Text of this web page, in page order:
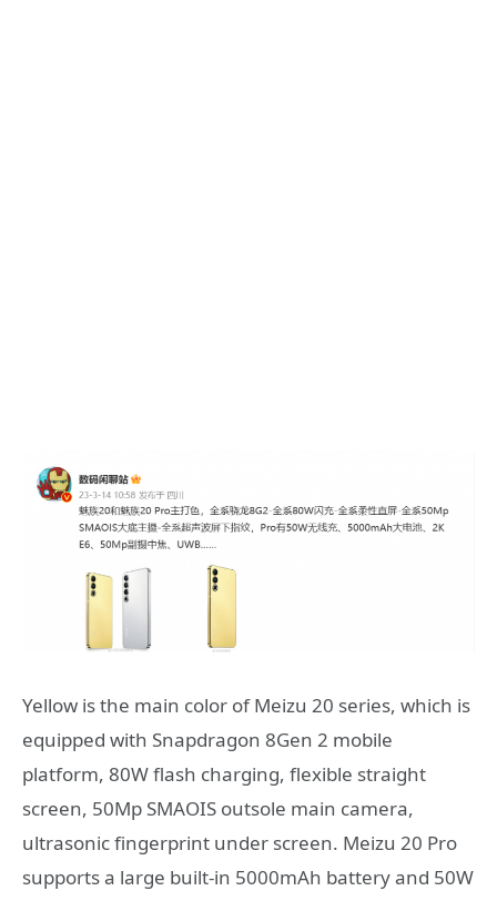
Yellow is the main color of Meizu 20 series, which is
equipped with Snapdragon 8Gen 2 mobile
platform, 80W flash charging, flexible straight
screen, 50Mp SMAOIS outsole main camera,
ultrasonic fingerprint under screen. Meizu 20 Pro
supports a large built-in 5000mAh battery and 50W